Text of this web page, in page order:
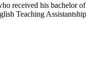
received his bachelor of
Teaching